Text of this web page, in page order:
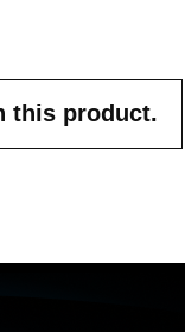
this product.